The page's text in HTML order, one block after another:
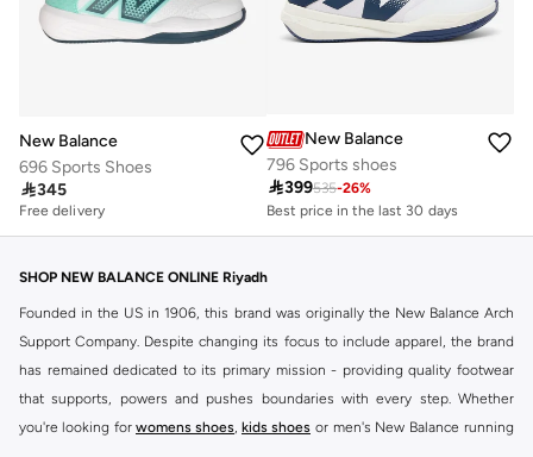
New Balance
696 Sports Shoes
345
Free delivery
New Balance
796 Sports shoes
399535-26%
Best price in the last 30 days
Free delivery
Best price in the last 30 days
SHOP NEW BALANCE ONLINE Riyadh
Founded in the US in 1906, this brand was originally the New Balance Arch
Support Company. Despite changing its focus to include apparel, the brand
has remained dedicated to its primary mission - providing quality footwear
that supports, powers and pushes boundaries with every step. Whether
you're looking for womens shoes kids shoes or men's New Balance running